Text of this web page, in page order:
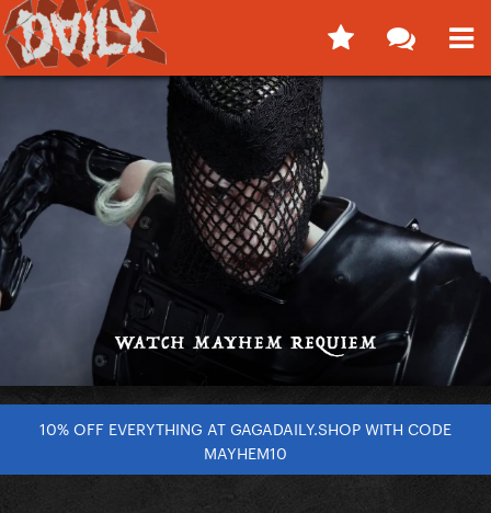
10% OFF EVERYTHING AT GAGADAILY.SHOP WITH CODE
MAYHEM10